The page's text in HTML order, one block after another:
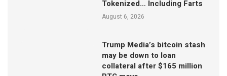
Tokenized… Including Farts
August 6, 2026
Trump Media’s bitcoin stash
may be down to loan
collateral after $165 million